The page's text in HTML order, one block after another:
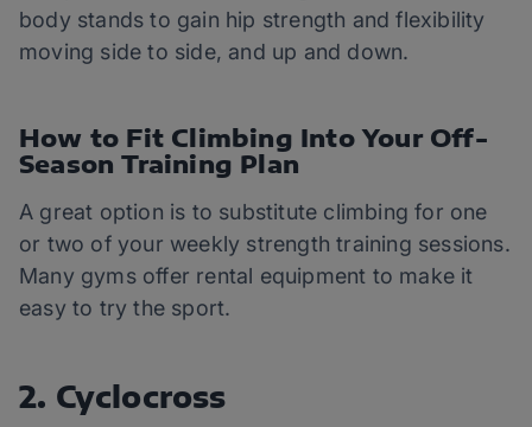
body stands to gain hip strength and flexibility
moving side to side, and up and down.
How to Fit Climbing Into Your Off-
Season Training Plan
A great option is to substitute climbing for one
or two of your weekly strength training sessions.
Many gyms offer rental equipment to make it
easy to try the sport.
2. Cyclocross